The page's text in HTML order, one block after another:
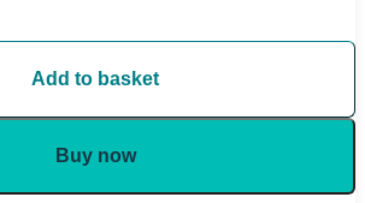
Add to basket
Buy now